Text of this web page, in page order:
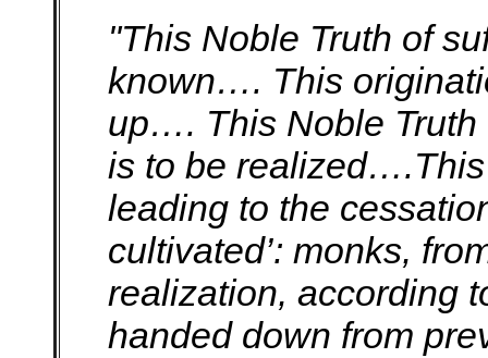
"This Noble Truth of
known…. This
up…. This Noble Truth
is to be
leading to the
cultivated’: monks,
realization, according
handed down from